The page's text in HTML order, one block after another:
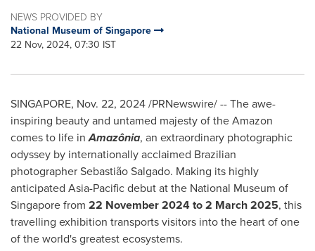
NEWS PROVIDED BY
National Museum of Singapore
22 Nov, 2024, 07:30 IST
SINGAPORE, Nov. 22, 2024/PRNewswire/ -- The awe-
inspiring beauty and untamed majesty of the Amazon
comes to life inAmazônia, an extraordinary photographic
odyssey by internationally acclaimed Brazilian
photographer Sebastião Salgado. Making its highly
anticipated Asia-Pacificdebut at the National Museum of
Singaporefrom 22 November 2024to2 March 2025, this
travelling exhibition transports visitors into the heart of one
of the world's greatest ecosystems.